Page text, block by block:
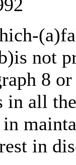
not
8
in all
in